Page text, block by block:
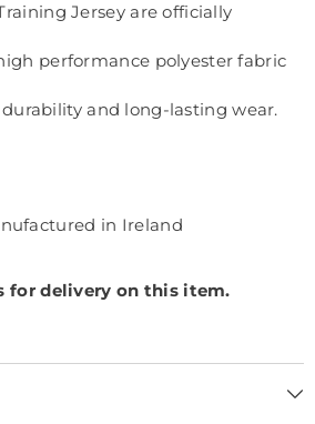
Jersey are officially
performance polyester fabric
and long-lasting wear.
in Ireland
for delivery on this item.